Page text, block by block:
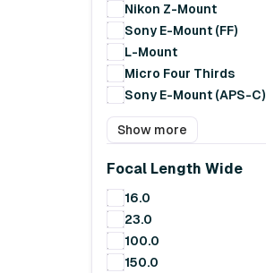
Nikon Z-Mount
Sony E-Mount (FF)
L-Mount
Micro Four Thirds
Sony E-Mount (APS-C)
Show more
Focal Length Wide
16.0
23.0
100.0
150.0